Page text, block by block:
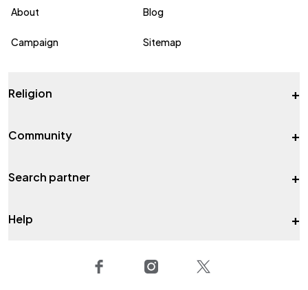
About Blog
Campaign Sitemap
Religion +
Community +
Search partner +
Help +